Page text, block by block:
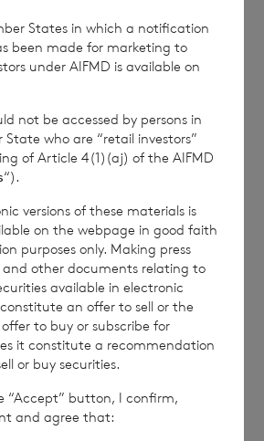
For further information about
London Stock Exchange use the
provide us, please see ourPrivacy
Equity
States in which a notification
been made for marketing to
under AIFMD is available on
not be accessed by persons in
State who are “retail investors”
of Article 4(1)(aj) of the AIFMD
“).
versions of these materials is
on the webpage in good faith
purposes only. Making press
other documents relating to
available in electronic
an offer to sell or the
to buy or subscribe for
it constitute a recommendation
or buy securities.
“Accept” button, I confirm,
and agree that: